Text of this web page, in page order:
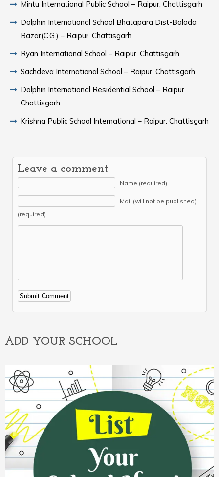
Mintu International Public School – Raipur, Chattisgarh
Dolphin International School Bhatapara Dist-Baloda
Bazar(C.G.) – Raipur, Chattisgarh
Ryan International School – Raipur, Chattisgarh
Sachdeva International School – Raipur, Chattisgarh
Dolphin International Residential School – Raipur,
Chattisgarh
Krishna Public School International – Raipur, Chattisgarh
Leave a comment
Name (required)
Mail (will not be published)
(required)
Alternative:
ADD YOUR SCHOOL